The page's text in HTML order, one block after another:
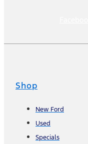
Shop
New Ford
Used
Specials